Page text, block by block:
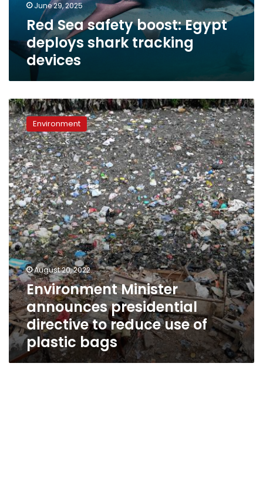
devicesJune 29, 2025
Red Sea safety boost: Egypt
deploys shark tracking
devices
Environment
Minister
announces
presidential
directive
to
reduce
use
of
plastic
bags
Environment
August 20, 2022
Environment Minister
announces presidential
directive to reduce use of
plastic bags